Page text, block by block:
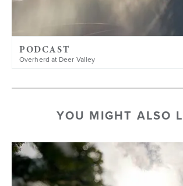
PODCAST
Overherd at Deer Valley
YOU MIGHT ALSO